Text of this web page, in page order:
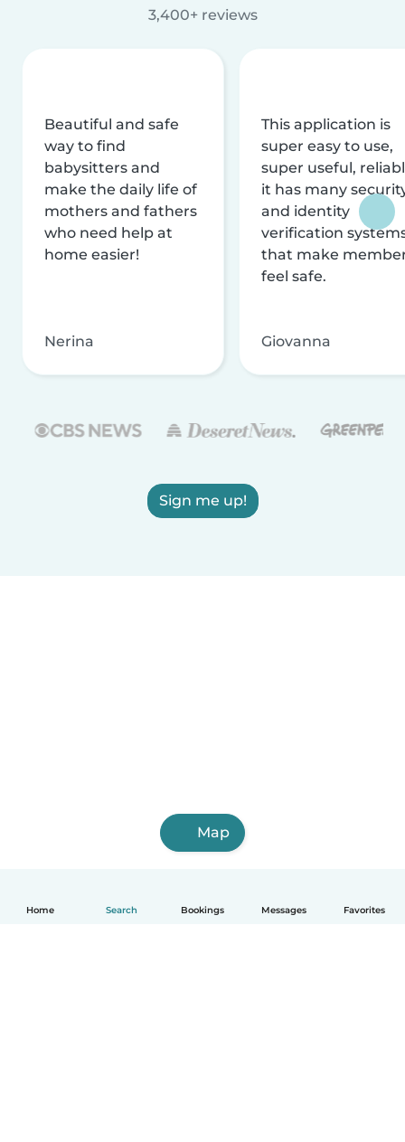
Home Search Bookings Messages Favorites
3,400+ reviews
Beautiful and safe
way to find
babysitters and
make the daily life of
mothers and fathers
who need help at
home easier!
Nerina
This application is
super easy to use,
super useful,
it has many
and identity
verification
that make
feel safe.
Giovanna
Sign me up!
Map